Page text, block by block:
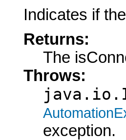
Indicates if
Returns:
The
Throws:
exception.